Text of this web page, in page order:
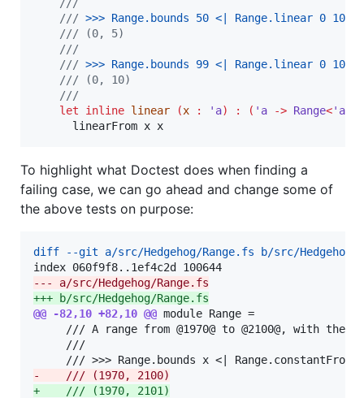
/// >>> Range.bounds 50 <| Range.linear 0 10
/// (0, 5)
///
/// >>> Range.bounds 99 <| Range.linear 0 10
/// (0, 10)
///
let inline linear (x : 'a) : ( 'a -> Range<'a
      linearFrom x x
To highlight what Doctest does when finding a
failing case, we can go ahead and change some of
the above tests on purpose:
diff --git a/src/Hedgehog/Range.fs b/src/Hedgehog/
--- a/src/Hedgehog/Range.fs
+++ b/src/Hedgehog/Range.fs
@@ -82,10 +82,10 @@ module Range =
/// A range from @1970@ to @2100@, with the
     ///
-
    /// (1970, 2100)
+
    /// (1970, 2101)